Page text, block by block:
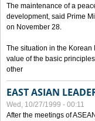
The maintenance of a
development, said Prime
on November 28.
The situation in the Korean
value of the basic
other
EAST ASIAN
Wed, 10/27/1999 - 00:11
After the meetings of